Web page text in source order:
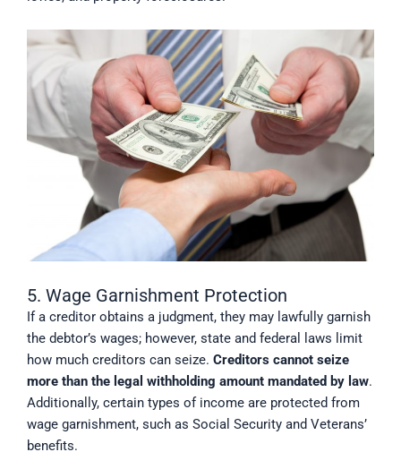
5. Wage Garnishment Protection
If a creditor obtains a judgment, they may lawfully garnish
the debtor’s wages; however, state and federal laws limit
how much creditors can seize. Creditors cannot seize
more than the legal withholding amount mandated by law.
Additionally, certain types of income are protected from
wage garnishment, such as Social Security and Veterans’
benefits.